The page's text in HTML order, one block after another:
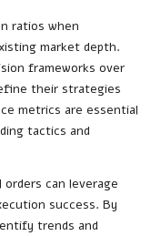
ratios when
market depth.
frameworks over
their strategies
metrics are essential
tactics and
can leverage
success. By
trends and